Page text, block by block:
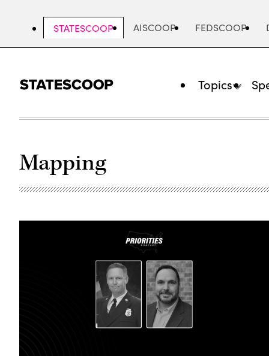
STATESCOOP AISCOOP FEDSCOOP
Topics
Mapping